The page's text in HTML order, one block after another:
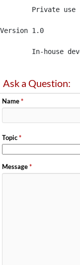
Version 1.0
In-house
Ask a Question:
Name*
Topic*
Message*